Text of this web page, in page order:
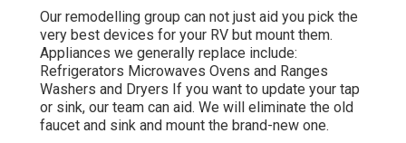
Our remodelling group can not just aid you pick the
very best devices for your RV but mount them.
Appliances we generally replace include:
Refrigerators Microwaves Ovens and Ranges
Washers and Dryers If you want to update your tap
or sink, our team can aid. We will eliminate the old
faucet and sink and mount the brand-new one.